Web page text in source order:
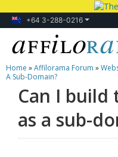
+64 3-288-0216
Lessons
Products
Blog
Home »Affilorama Forum »
A Sub-Domain?
Can I build
as a sub-